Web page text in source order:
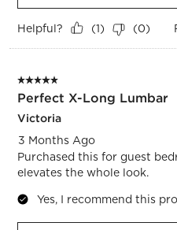
Helpful? (1) (0)
5 out of 5 stars.
Perfect X-Long Lumbar
Victoria
3 Months Ago
Purchased this for guest
elevates the whole look.
Yes, I recommend this